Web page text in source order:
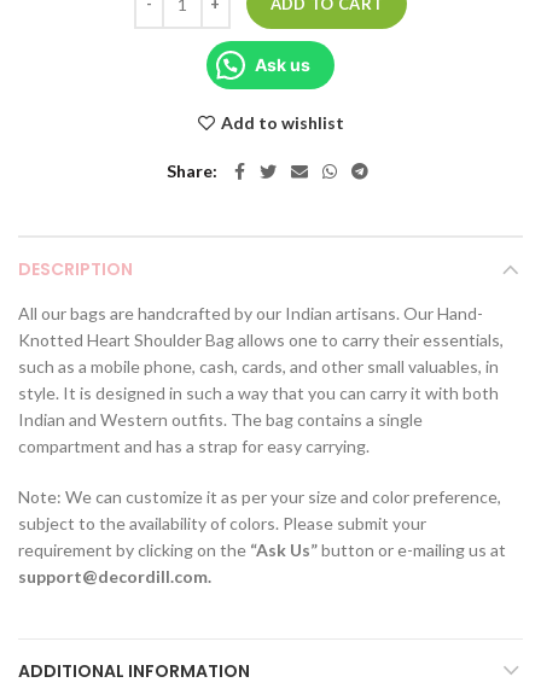
Ask us
Add to wishlist
Share
DESCRIPTION
All our bags are handcrafted by our Indian artisans. Our Hand-
Knotted Heart Shoulder Bag allows one to carry their essentials,
such as a mobile phone, cash, cards, and other small valuables, in
style. It is designed in such a way that you can carry it with both
Indian and Western outfits. The bag contains a single
compartment and has a strap for easy carrying.
Note: We can customize it as per your size and color preference,
subject to the availability of colors. Please submit your
requirement by clicking on the “Ask Us”button or e-mailing us at
support@decordill.com.
ADDITIONAL INFORMATION